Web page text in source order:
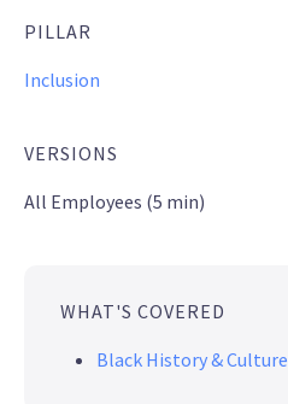
PILLAR
Inclusion
VERSIONS
All Employees (5 min)
WHAT'S COVERED
Black History & Culture